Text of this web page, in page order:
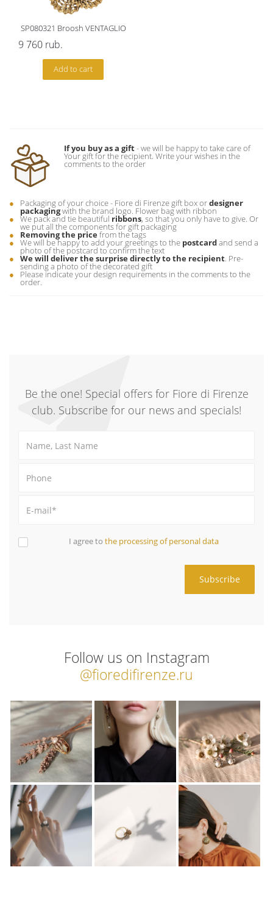
SP080321 Broosh VENTAGLIO
9 760 rub.
Add to cart
If you buy as a gift- we will be happy to take care of
Your gift for the recipient. Write your wishes in the
comments to the order
Packaging of your choice - Fiore di Firenze gift box ordesigner
packagingwith the brand logo. Flower bag with ribbon
We pack and tie beautiful ribbons, so that you only have to give. Or
we put all the components for gift packaging
Removing the price from the tags
We will be happy to add your greetings to the postcardand send a
photo of the postcard to confirm the text
We will deliver the surprise directly to the recipient. Pre-
sending a photo of the decorated gift
Please indicate your design requirements in the comments to the
order.
Be the one! Special offers for Fiore di Firenze
club. Subscribe for our news and specials!
I agree to the processing of personal data
Follow us on Instagram
@fioredifirenze.ru